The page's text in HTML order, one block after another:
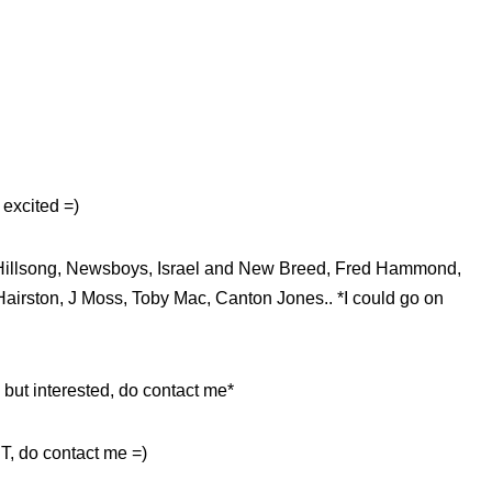
=)
Newsboys, Israel and New Breed, Fred Hammond,
J Moss, Toby Mac, Canton Jones.. *I could go on
interested, do contact me*
do contact me =)